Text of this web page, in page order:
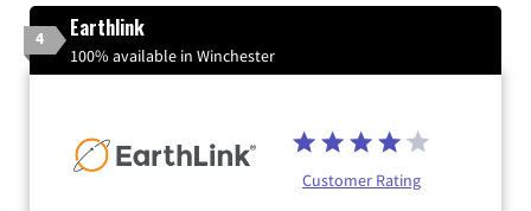
4 Earthlink
100% available in Winchester
Customer Rating